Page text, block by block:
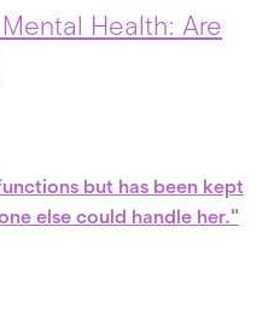
Health: Are
but has been kept
else could handle her."